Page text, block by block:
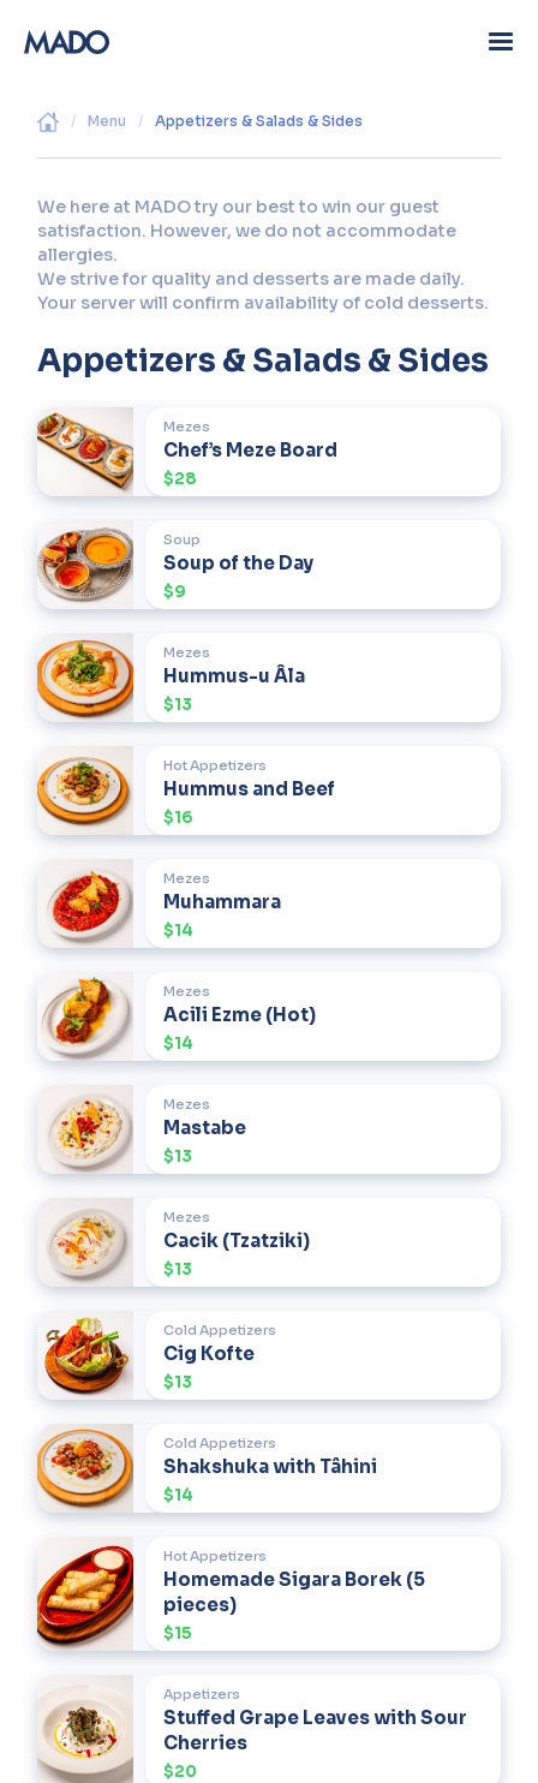
/ Menu / Appetizers & Salads & Sides
We here at MADO try our best to win our guest
satisfaction. However, we do not accommodate
allergies.
We strive for quality and desserts are made daily.
Your server will confirm availability of cold desserts.
Appetizers & Salads & Sides
Mezes
Chef’s Meze Board
$28
Soup
Soup of the Day
$9
Mezes
Hummus-u Âla
$13
Hot Appetizers
Hummus and Beef
$16
Mezes
Muhammara
$14
Mezes
Acili Ezme (Hot)
$14
Mezes
Mastabe
$13
Mezes
Cacik (Tzatziki)
$13
Cold Appetizers
Cig Kofte
$13
Cold Appetizers
Shakshuka with Tâhini
$14
Hot Appetizers
Homemade Sigara Borek (5
pieces)
$15
Appetizers
Stuffed Grape Leaves with Sour
Cherries
$20